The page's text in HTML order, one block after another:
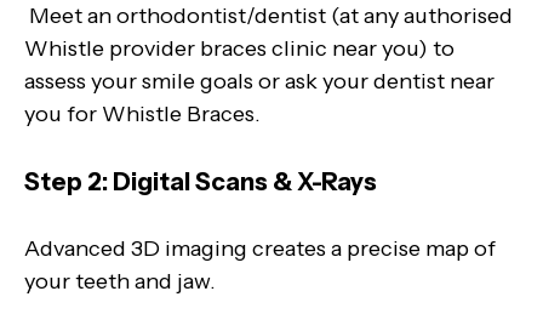
Meet an orthodontist/dentist (at any authorised
Whistle provider braces clinic near you) to
assess your smile goals or ask your dentist near
you for Whistle Braces.
Step 2: Digital Scans & X-Rays
Advanced 3D imaging creates a precise map of
your teeth and jaw.